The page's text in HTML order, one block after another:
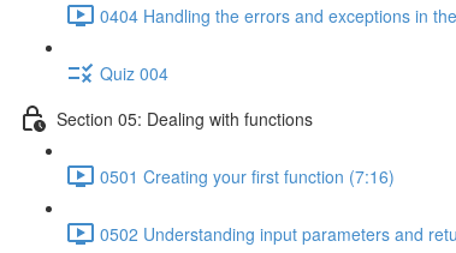
0404 Handling the errors and exceptions in
Quiz 004
Section 05: Dealing with functions
0501 Creating your first function (7:16)
0502 Understanding input parameters and